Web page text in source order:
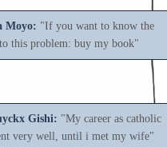
Moyo: "If you want to know the
this problem: buy my book"
Gishi: "My career as catholic
very well, until i met my wife"